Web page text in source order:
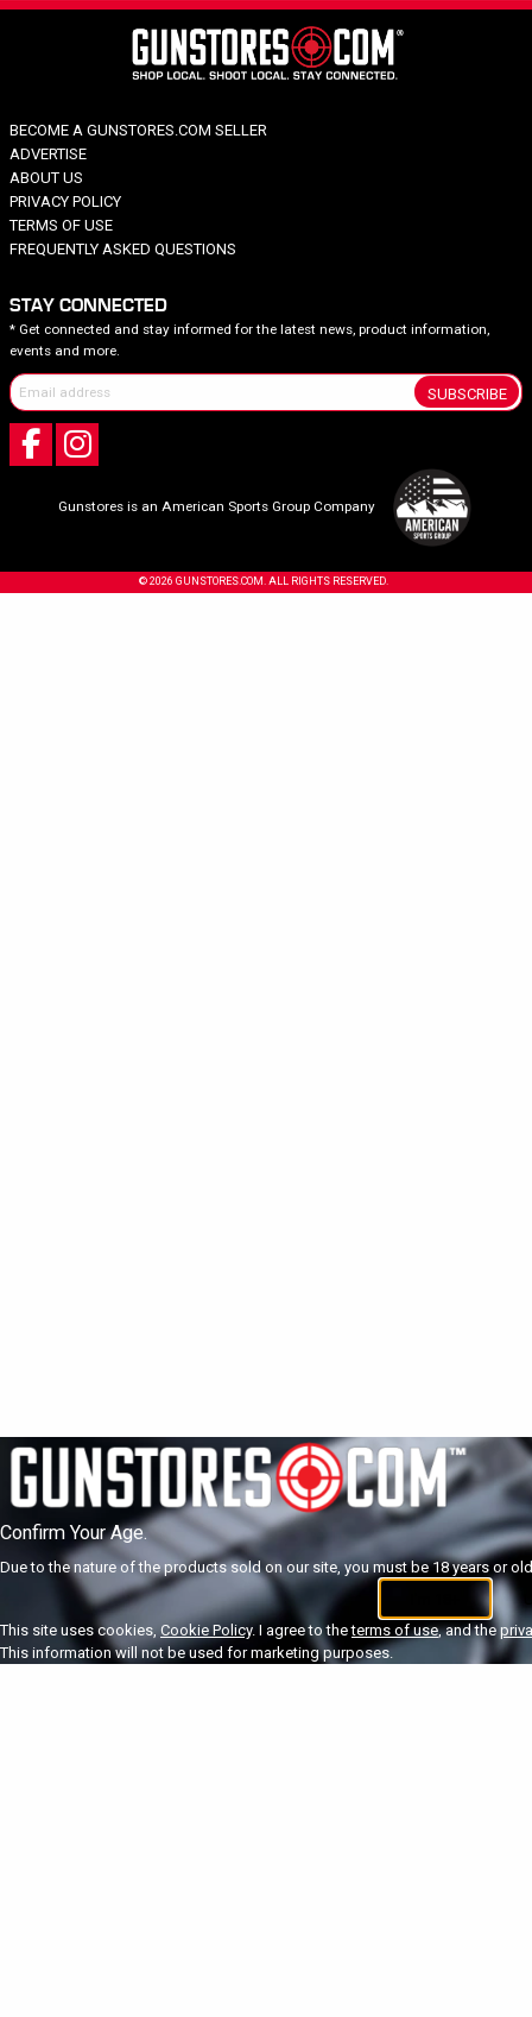
BECOME A GUNSTORES.COM SELLER
ADVERTISE
ABOUT US
PRIVACY POLICY
TERMS OF USE
FREQUENTLY ASKED QUESTIONS
STAY CONNECTED
* Get connected and stay informed for the latest news, product information,
events and more.
SUBSCRIBE
Gunstores is an American Sports Group Company
© 2026 GUNSTORES.COM. ALL RIGHTS RESERVED.
Confirm Your Age.
Due to the nature of the products sold on our site, you must be 18 years or
This site uses cookies, Cookie Policy. I agree to theterms of use, and the
This information will not be used for marketing purposes.